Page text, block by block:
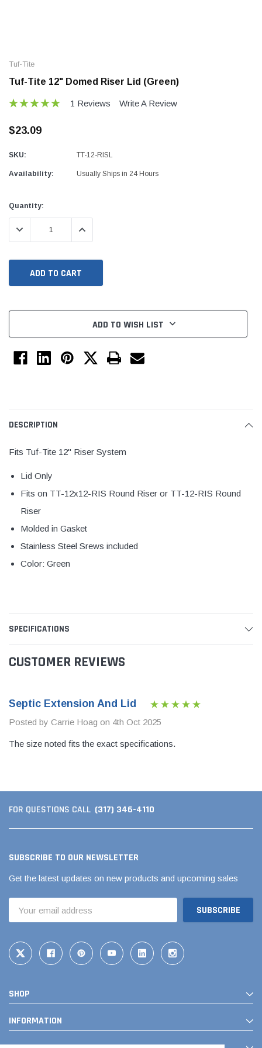
anim dapboe
$189.99
Tuf-Tite
Tuf-Tite 12" Domed Riser Lid (Green)
1 Reviews Write A Review
$23.09
SKU: TT-12-RISL
Availability: Usually Ships in 24 Hours
Current
Stock:
Quantity:
DECREASE QUANTITY:INCREASE QUANTITY:
ADD TO WISH LIST
DESCRIPTION
Fits Tuf-Tite 12" Riser System
Lid Only
Fits on TT-12x12-RIS Round Riser or TT-12-RIS Round
Riser
Molded in Gasket
Stainless Steel Srews included
Color: Green
SPECIFICATIONS
CUSTOMER REVIEWS
Septic Extension And Lid
Posted by Carrie Hoag on 4th Oct 2025
The size noted fits the exact specifications.
FOR QUESTIONS CALL (317) 346-4110
SUBSCRIBE TO OUR NEWSLETTER
Get the latest updates on new products and upcoming sales
Address
SHOP
INFORMATION